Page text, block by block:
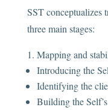
SST conceptualizes
three main stages:
Mapping and
Introducing the
Identifying the
Building the